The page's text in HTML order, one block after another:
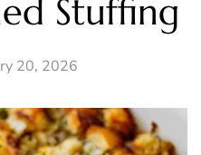
Stuffing
20, 2026